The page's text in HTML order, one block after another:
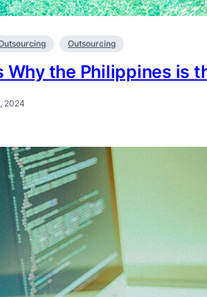
Outsourcing
Why the Philippines is
2024